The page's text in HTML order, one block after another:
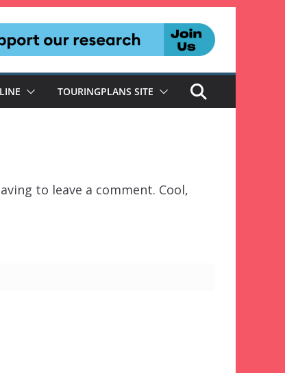
TOURINGPLANS SITE
to leave a comment. Cool,